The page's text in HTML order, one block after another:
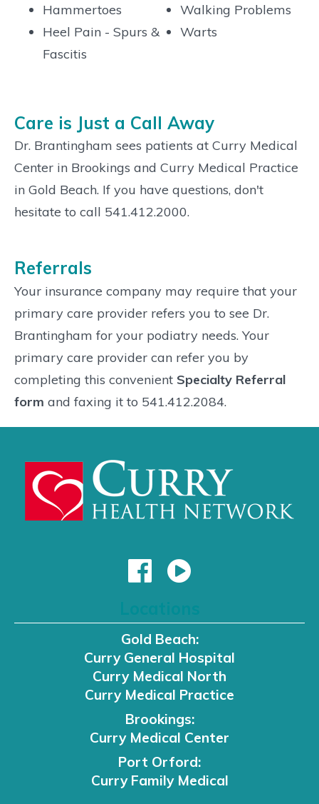
Hammertoes
Heel Pain - Spurs &
Fascitis
Walking Problems
Warts
Care is Just a Call Away
Dr. Brantingham sees patients at Curry Medical
Center in Brookings and Curry Medical Practice
in Gold Beach. If you have questions, don't
hesitate to call 541.412.2000.
Referrals
Your insurance company may require that your
primary care provider refers you to see Dr.
Brantingham for your podiatry needs. Your
primary care provider can refer you by
completing this convenient Specialty Referral
form and faxing it to 541.412.2084.
Gold Beach:
Curry General Hospital
Curry Medical North
Curry Medical Practice
Brookings:
Curry Medical Center
Port Orford:
Curry Family Medical